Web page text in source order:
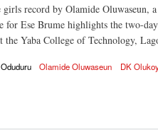
girls record by Olamide
for Ese Brume highlights the two-
the Yaba College of Technology,
Olamide Oluwaseun DK